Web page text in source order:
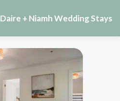
Daire + Niamh Wedding Stays